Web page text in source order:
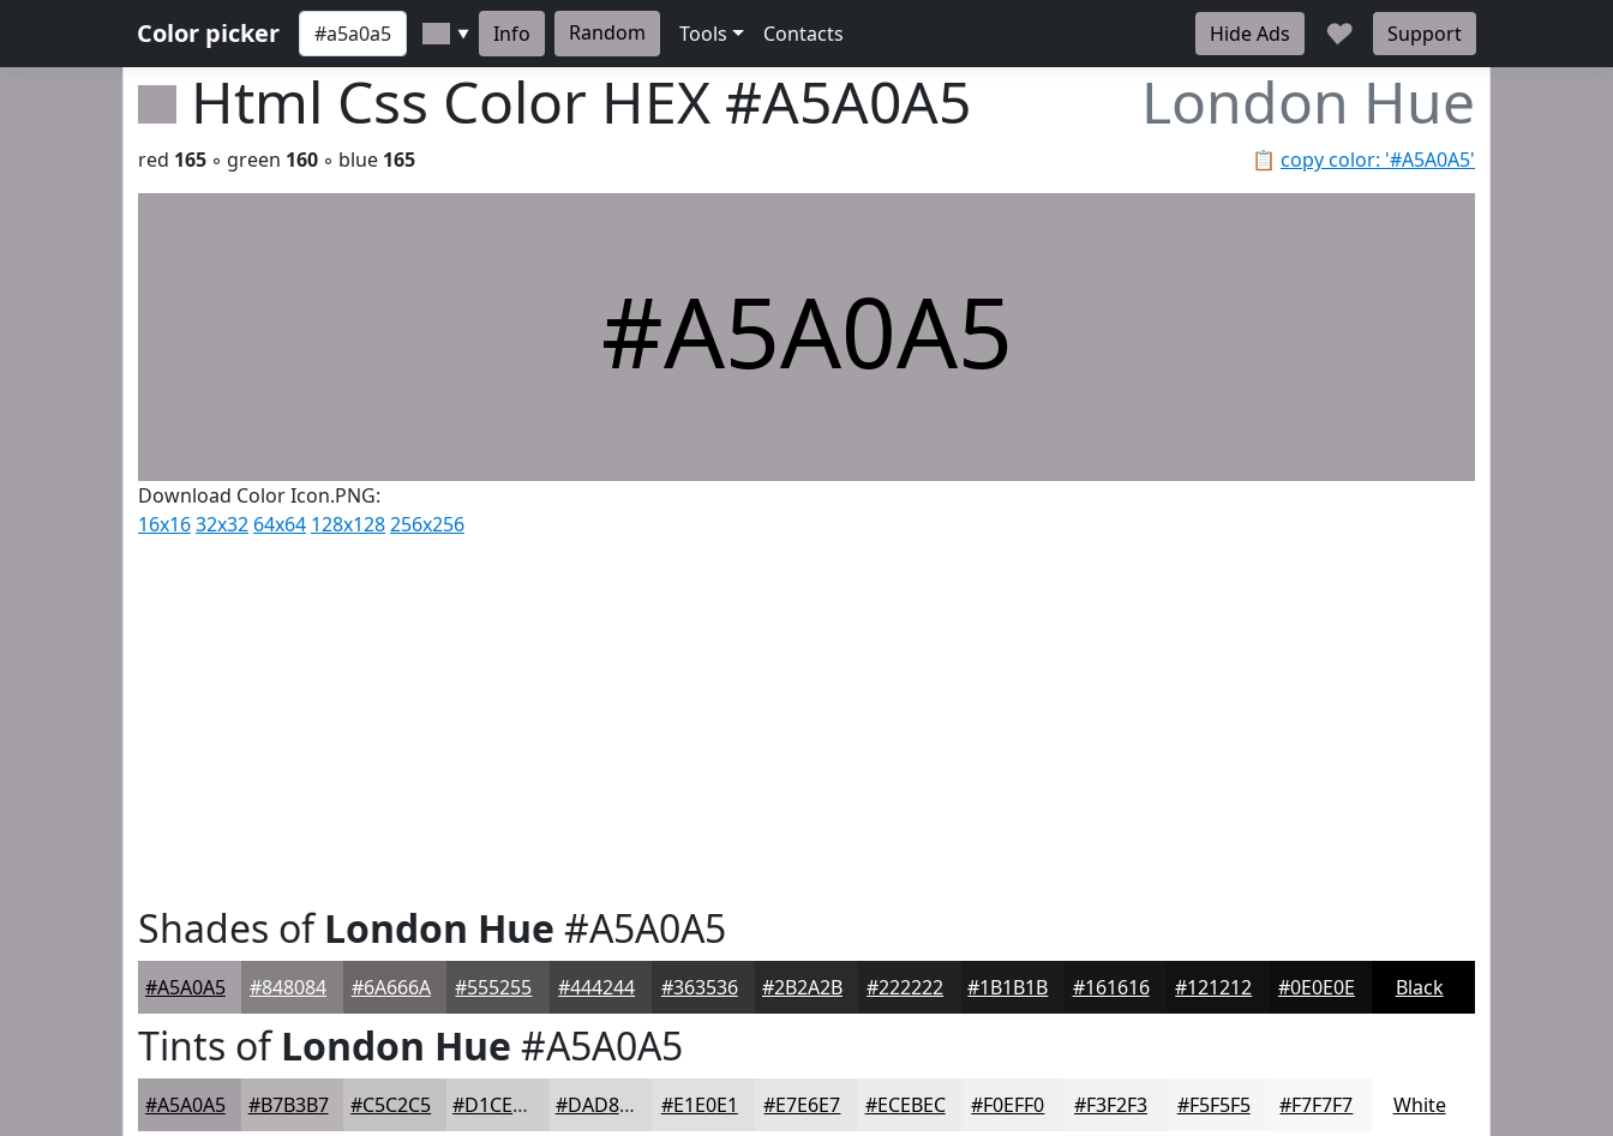
Color picker ▼ Info Random Tools Contacts Hide Ads ♥ Support
Html Css Color HEX #A5A0A5 London Hue
📋 copy color: '#A5A0A5'
red 165 ◦ green 160 ◦ blue 165
#A5A0A5
Download Color Icon.PNG:
16x1632x32 64x64 128x128256x256
Shades ofLondon Hue #A5A0A5
#A5A0A5 #848084 #6A666A #555255 #444244 #363536 #2B2A2B #222222 #1B1B1B #161616 #121212 #0E0E0E Black
Tints ofLondon Hue #A5A0A5
#A5A0A5 #B7B3B7 #C5C2C5 #D1CED1 #DAD8DA #E1E0E1 #E7E6E7 #ECEBEC #F0EFF0 #F3F2F3 #F5F5F5 #F7F7F7 White